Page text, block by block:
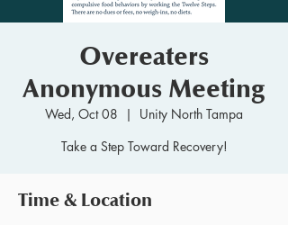
Overeaters
Anonymous Meeting
Wed, Oct 08
  |
Unity North Tampa
Take a Step Toward Recovery!
Time & Location